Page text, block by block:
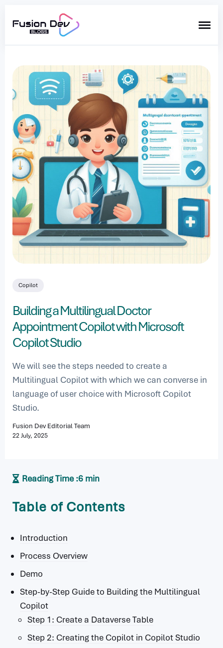
Search
Blog
Copilot
Building a Multilingual Doctor
Appointment Copilot with Microsoft
Copilot Studio
We will see the steps needed to create a
Multilingual Copilot with which we can converse in
language of user choice with Microsoft Copilot
Studio.
Fusion Dev Editorial Team
22 July, 2025
Reading Time :6 min
Table of Contents
Introduction
Process Overview
Demo
Step-by-Step Guide to Building the Multilingual
Copilot
Step 1: Create a Dataverse Table
Step 2: Creating the Copilot in Copilot Studio